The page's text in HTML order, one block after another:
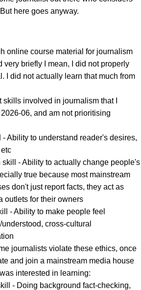
here goes anyway.
online course material for journalism
very briefly I mean, I did not properly
I did not actually learn that much from
involved in journalism that I
06, and am not prioritising
- Ability to understand reader's desires,
skill - Ability to actually change people's
true because most mainstream
don't just report facts, they act as
outlets for their owners
- Ability to make people feel
cross-cultural
journalists violate these ethics, once
and join a mainstream media house
interested in learning:
- Doing background fact-checking,